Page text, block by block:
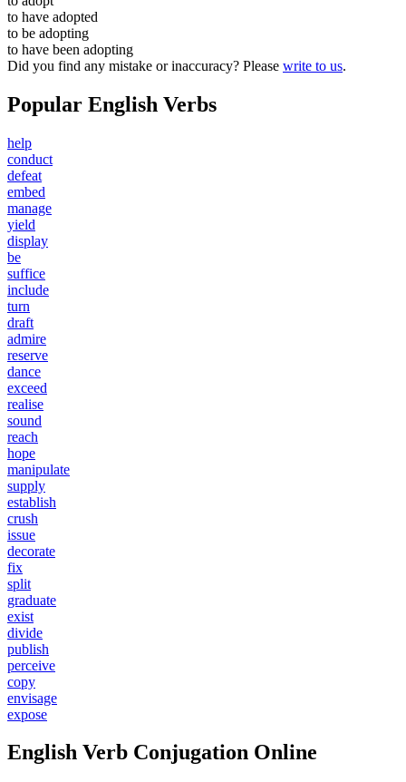
to have adopted
to be adopting
to have been adopting
Did you find any mistake or inaccuracy? Please write to us.
Popular English Verbs
help
conduct
defeat
embed
manage
yield
display
be
suffice
include
turn
draft
admire
reserve
dance
exceed
realise
sound
reach
hope
manipulate
supply
establish
crush
issue
decorate
fix
split
graduate
exist
divide
publish
perceive
copy
envisage
expose
English Verb Conjugation Online